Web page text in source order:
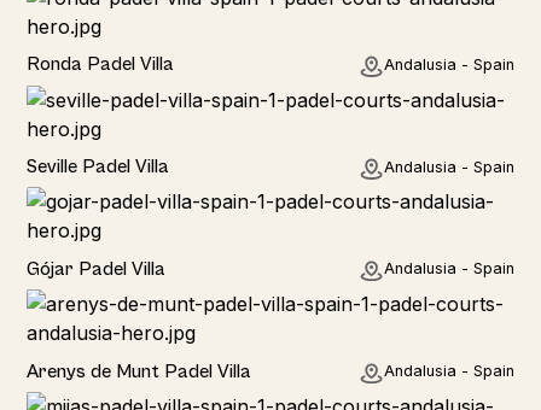
Rural
Ronda Padel Villa Andalusia - Spain
Rural
Seville Padel Villa Andalusia - Spain
Rural
Gójar Padel Villa Andalusia - Spain
Rural
Arenys de Munt Padel Villa Andalusia - Spain